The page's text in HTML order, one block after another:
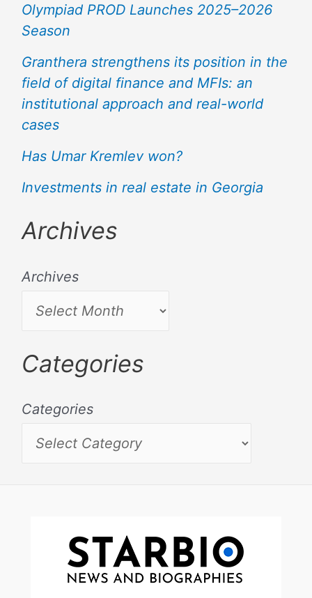
Olympiad PROD Launches 2025–2026
Season
Granthera strengthens its position in the
field of digital finance and MFIs: an
institutional approach and real-world
cases
Has Umar Kremlev won?
Investments in real estate in Georgia
Archives
Archives
Categories
Categories